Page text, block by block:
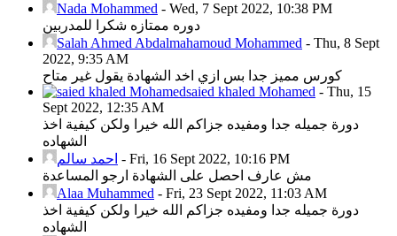
Nada Mohammed - Wed, 7 Sept 2022, 10:38 PM
دوره ممتازه شكرا للمدربين
Salah Ahmed Abdalmahamoud Mohammed - Thu, 8 Sept
2022, 9:35 AM
كورس مميز جدا بس ازي اخد الشهادة يقول غير متاح
saied khaled Mohamed - Thu, 15
Sept 2022, 12:35 AM
دورة جميله جدا ومفيده جزاكم الله خيرا ولكن كيفية اخذ
الشهاده
احمد سالم - Fri, 16 Sept 2022, 10:16 PM
مش عارف احصل على الشهادة ارجو المساعدة
Alaa Muhammed - Fri, 23 Sept 2022, 11:03 AM
دورة جميله جدا ومفيده جزاكم الله خيرا ولكن كيفية اخذ
الشهاده